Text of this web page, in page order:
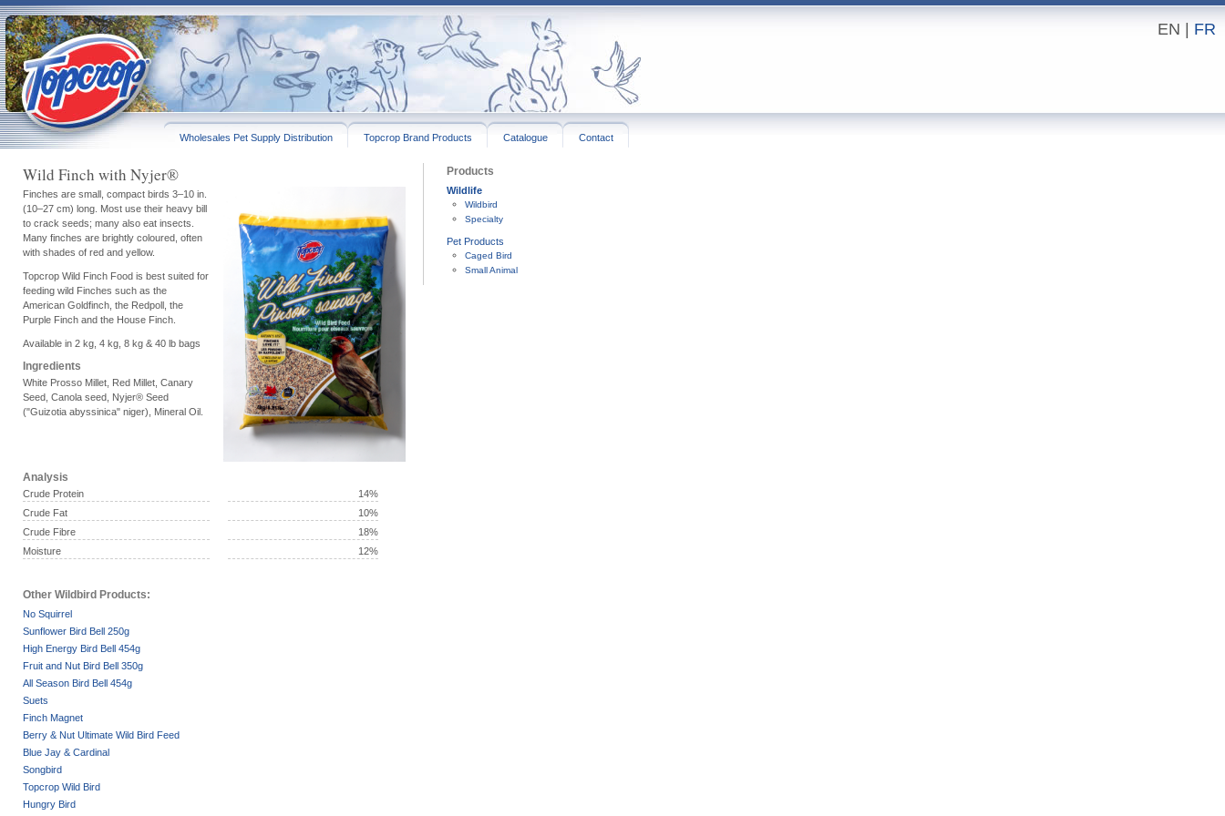
EN | FR
Wholesales Pet Supply Distribution Topcrop Brand Products Catalogue Contact
Wild Finch with Nyjer®
Finches are small, compact birds 3–10 in.
(10–27 cm) long. Most use their heavy bill
to crack seeds; many also eat insects.
Many finches are brightly coloured, often
with shades of red and yellow.
Topcrop Wild Finch Food is best suited for
feeding wild Finches such as the
American Goldfinch, the Redpoll, the
Purple Finch and the House Finch.
Available in 2 kg, 4 kg, 8 kg & 40 lb bags
Ingredients
White Prosso Millet, Red Millet, Canary
Seed, Canola seed, Nyjer® Seed
("Guizotia abyssinica" niger), Mineral Oil.
Analysis
Crude Protein
14%
Crude Fat
10%
Crude Fibre
18%
Moisture
12%
Other Wildbird Products:
No Squirrel
Sunflower Bird Bell 250g
High Energy Bird Bell 454g
Fruit and Nut Bird Bell 350g
All Season Bird Bell 454g
Suets
Finch Magnet
Berry & Nut Ultimate Wild Bird Feed
Blue Jay & Cardinal
Songbird
Topcrop Wild Bird
Hungry Bird
Products
Wildlife
Wildbird
Specialty
Pet Products
Caged Bird
Small Animal